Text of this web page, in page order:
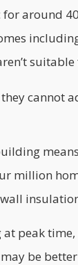
around
cannot
million
peak
be